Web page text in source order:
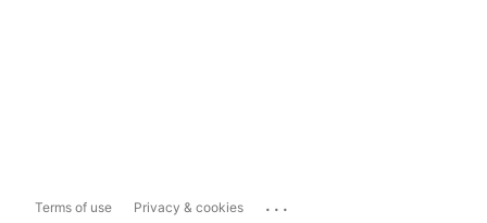
Terms of use Privacy & cookies ...